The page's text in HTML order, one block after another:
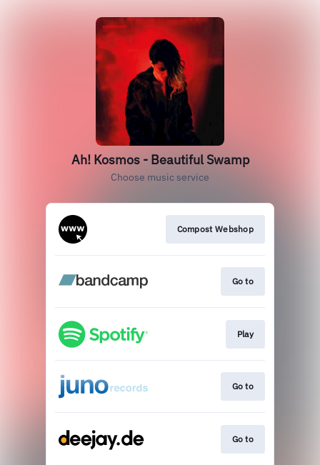
Ah! Kosmos - Beautiful Swamp
Choose music service
Compost Webshop
Go to
Play
Go to
Go to